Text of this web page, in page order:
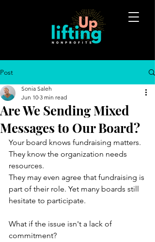
Post
Are We Sending Mixed
Messages to Our Board?
Sonia Saleh
Jun 10 3 min read
Your board knows fundraising matters.
They know the organization needs
resources.
They may even agree that fundraising is
part of their role. Yet many boards still
hesitate to participate.
What if the issue isn't a lack of
commitment?